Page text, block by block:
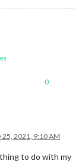
0
25, 2021, 9:10 AM
to do with my